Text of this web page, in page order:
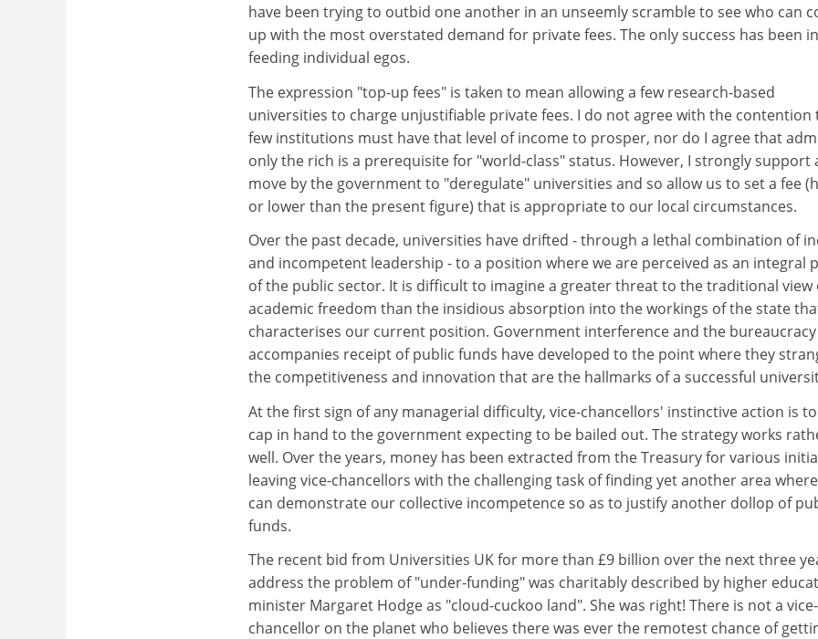
have been trying to outbid one another in an unseemly scramble to see who can
up with the most overstated demand for private fees. The only success has been in
feeding individual egos.
The expression "top-up fees" is taken to mean allowing a few research-based
universities to charge unjustifiable private fees. I do not agree with the contention
few institutions must have that level of income to prosper, nor do I agree that
only the rich is a prerequisite for "world-class" status. However, I strongly support
move by the government to "deregulate" universities and so allow us to set a fee
or lower than the present figure) that is appropriate to our local circumstances.
Over the past decade, universities have drifted - through a lethal combination of
and incompetent leadership - to a position where we are perceived as an integral
of the public sector. It is difficult to imagine a greater threat to the traditional view
academic freedom than the insidious absorption into the workings of the state
characterises our current position. Government interference and the
accompanies receipt of public funds have developed to the point where they
the competitiveness and innovation that are the hallmarks of a successful
At the first sign of any managerial difficulty, vice-chancellors' instinctive action is
cap in hand to the government expecting to be bailed out. The strategy works
well. Over the years, money has been extracted from the Treasury for various
leaving vice-chancellors with the challenging task of finding yet another area
can demonstrate our collective incompetence so as to justify another dollop of
funds.
The recent bid from Universities UK for more than £9 billion over the next three
address the problem of "under-funding" was charitably described by higher
minister Margaret Hodge as "cloud-cuckoo land". She was right! There is not a vice-
chancellor on the planet who believes there was ever the remotest chance of